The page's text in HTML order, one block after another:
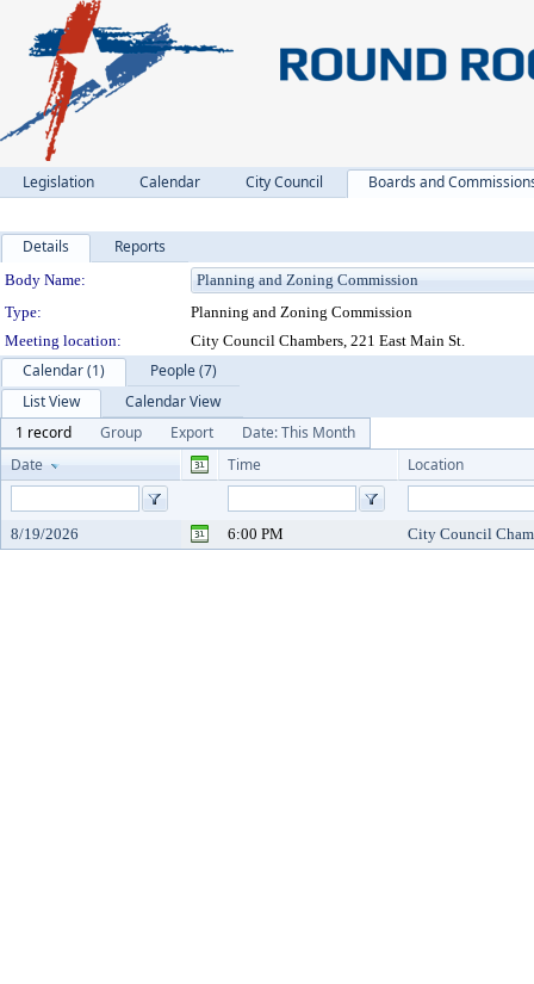
Legislation Calendar City Council Boards and
Details Reports
Department Details
Body Name:
Type:
Planning and Zoning Commission
Meeting location:
City Council Chambers, 221 East Main St.
Calendar (1)
People (7)
List View
Calendar View
1 record
Group Export
Date: This Month
Date
Time Location
8/19/2026 6:00 PM City Council